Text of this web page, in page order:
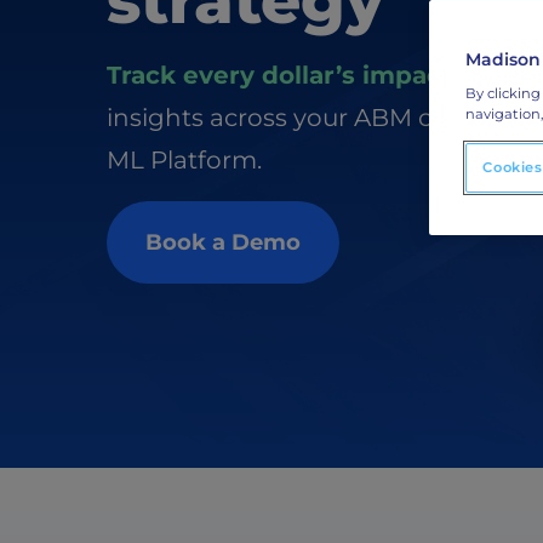
Advertise to the accounts showing in-
ABM Connected TV
Drive demand with hyper-targeted
advertising.
Track every dollar’s impact
with
insights across your ABM channels
ML Platform.
Book a Demo
By